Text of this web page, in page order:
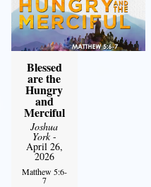
Blessed
are the
Hungry
and
Merciful
Joshua
York-
April 26,
2026
Matthew 5:6-
7